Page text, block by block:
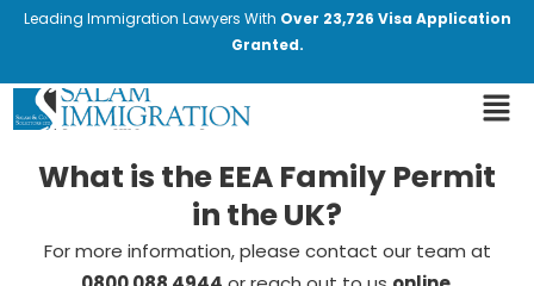
Leading Immigration Lawyers With Over 23,726 Visa Application
Granted.
What is the EEA Family Permit
in the UK?
For more information, please contact our team at